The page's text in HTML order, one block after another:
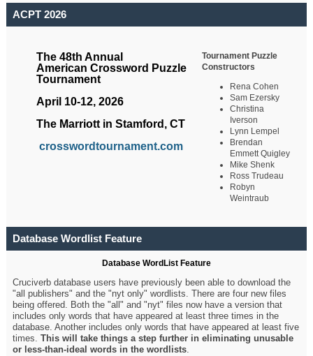
ACPT 2026
The 48th Annual
American Crossword Puzzle
Tournament
April 10-12, 2026
The Marriott in Stamford, CT
crosswordtournament.com
Tournament Puzzle
Constructors
Rena Cohen
Sam Ezersky
Christina
Iverson
Lynn Lempel
Brendan
Emmett Quigley
Mike Shenk
Ross Trudeau
Robyn
Weintraub
Database Wordlist Feature
Database WordList Feature
Cruciverb database users have previously been able to download the
"all publishers" and the "nyt only" wordlists. There are four new files
being offered. Both the "all" and "nyt" files now have a version that
includes only words that have appeared at least three times in the
database. Another includes only words that have appeared at least five
times.This will take things a step further in eliminating unusable
or less-than-ideal words in the wordlists.